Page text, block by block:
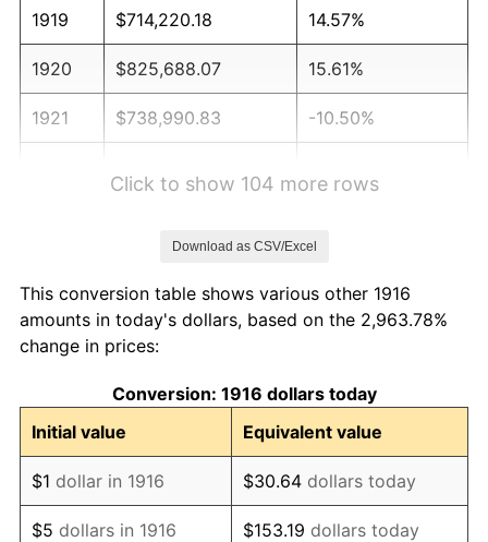
1919 $714,220.18 14.57%
1920 $825,688.07 15.61%
1921 $738,990.83 -10.50%
1925 $722,477.06 2.34%
1926
1927 $718,348.62 -1.69%
1928 $705,963.30 -1.72%
1929 $705,963.30 0.00%
Click to show 104 more rows
Download as CSV/Excel
This conversion table shows various other 1916
amounts in today's dollars, based on the 2,963.78%
change in prices:
Conversion: 1916 dollars today
Initial value
Equivalent value
$1 dollar in 1916 $30.64 dollars today
$5 dollars in 1916 $153.19 dollars today